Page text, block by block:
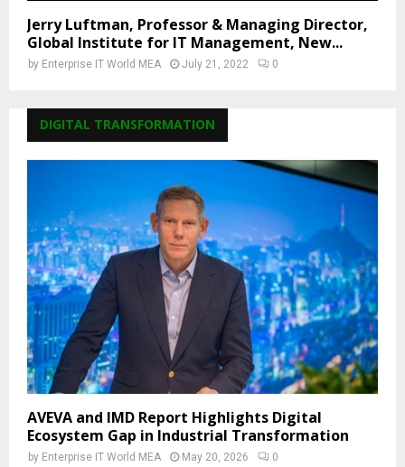
Jerry Luftman, Professor & Managing Director,
Global Institute for IT Management, New...
by Enterprise IT World MEA July 21, 2022 0
DIGITAL TRANSFORMATION
AVEVA and IMD Report Highlights Digital
Ecosystem Gap in Industrial Transformation
by Enterprise IT World MEA May 20, 2026 0